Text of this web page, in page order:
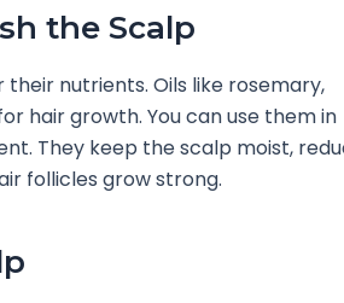
the Scalp
nutrients. Oils like rosemary,
hair growth. You can use them in
They keep the scalp moist,
follicles grow strong.